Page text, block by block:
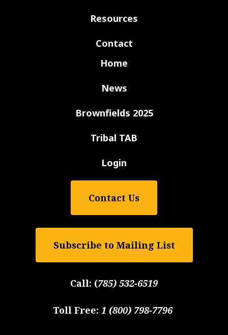
Resources
Contact
Home
News
Brownfields 2025
Tribal TAB
Login
Contact Us
Subscribe to Mailing List
Call: (785) 532-6519
Toll Free: 1 (800) 798-7796